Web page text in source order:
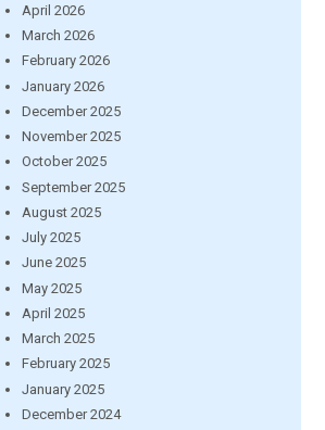
April 2026
March 2026
February 2026
January 2026
December 2025
November 2025
October 2025
September 2025
August 2025
July 2025
June 2025
May 2025
April 2025
March 2025
February 2025
January 2025
December 2024